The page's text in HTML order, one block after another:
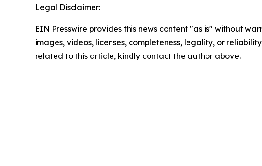
Legal Disclaimer:
EIN Presswire provides this news content "as is" without
images, videos, licenses, completeness, legality, or
related to this article, kindly contact the author above.